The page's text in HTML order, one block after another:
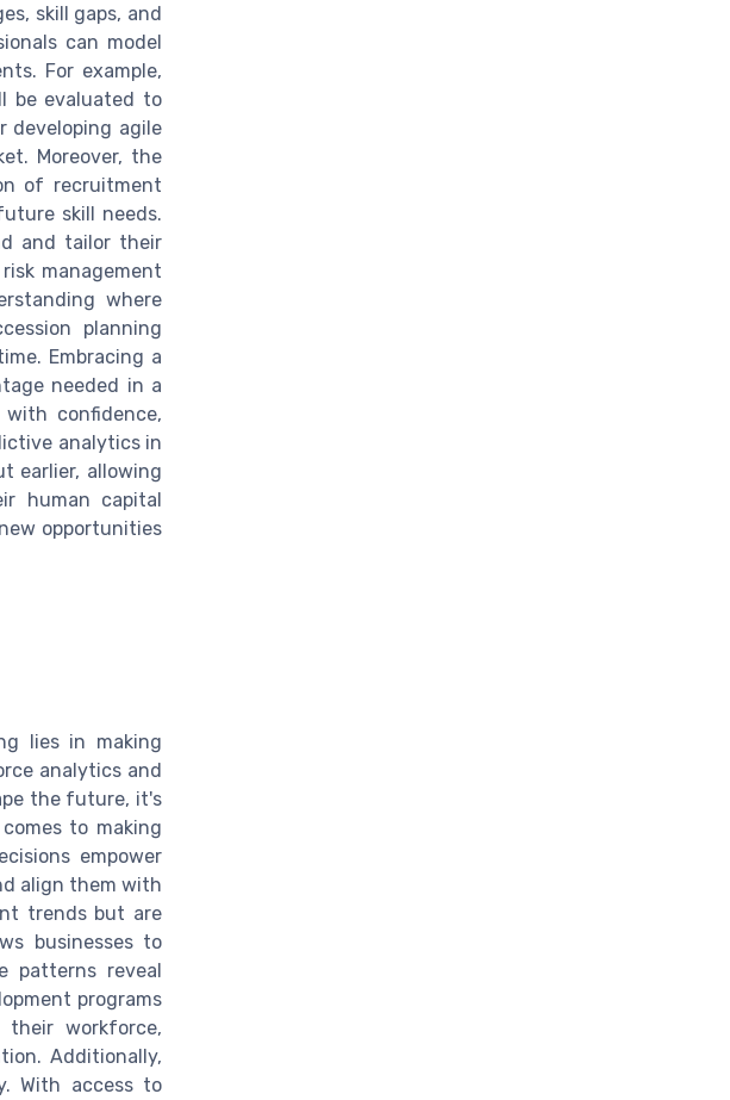
skill gaps, and
can model
For example,
be evaluated to
developing agile
Moreover, the
of recruitment
skill needs.
and tailor their
management
where
planning
Embracing a
needed in a
confidence,
analytics in
earlier, allowing
human capital
opportunities
lies in making
analytics and
the future, it's
to making
empower
align them with
trends but are
businesses to
patterns reveal
programs
workforce,
Additionally,
With access to